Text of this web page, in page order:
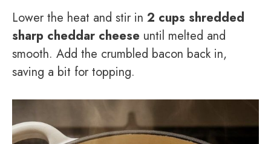
Lower the heat and stir in 2 cups shredded
sharp cheddar cheese until melted and
smooth. Add the crumbled bacon back in,
saving a bit for topping.